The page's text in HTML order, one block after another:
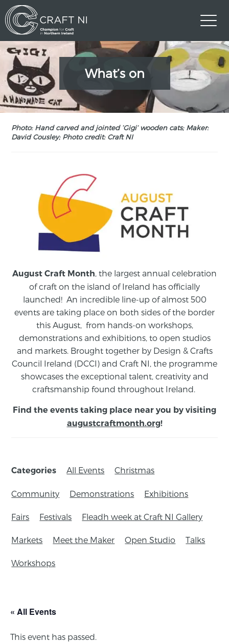
What’s on
Photo: Hand carved and jointed ‘Gigi’ wooden cats; Maker:
David Cousley; Photo credit: Craft NI
August Craft Month , the largest annual celebration
of craft on the island of Ireland has officially
launched! An incredible line-up of almost 500
events are taking place on both sides of the border
this August, from hands-on workshops,
demonstrations and exhibitions, to open studios
and markets. Brought together by Design & Crafts
Council Ireland (DCCI) and Craft NI, the programme
showcases the exceptional talent, creativity and
craftsmanship found throughout Ireland.
Find the events taking place near you by visiting
augustcraftmonth.org!
Categories All Events Christmas
Community Demonstrations Exhibitions
Fairs Festivals Fleadh week at Craft NI Gallery
Markets Meet the Maker Open Studio Talks
Workshops
« All Events
This event has passed.